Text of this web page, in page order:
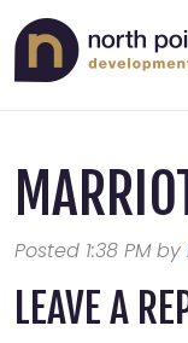
Posted 1:38 PMby
LEAVE A